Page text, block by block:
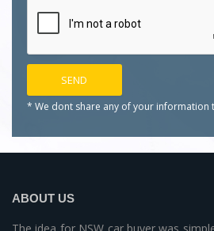
* We dont share any of your information
ABOUT US